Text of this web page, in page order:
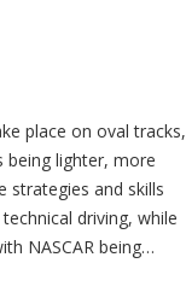
place on oval tracks,
being lighter, more
strategies and skills
driving, while
NASCAR being